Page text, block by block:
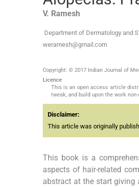
V. Ramesh
Department of Dermatology and
weramesh@gmail.com
Copyright: © 2017 Indian Journal of
Licence
This is an open access article
tweak, and build upon the work
Disclaimer:
This article was originally
This book is a
aspects of hair-related
abstract at the start giving